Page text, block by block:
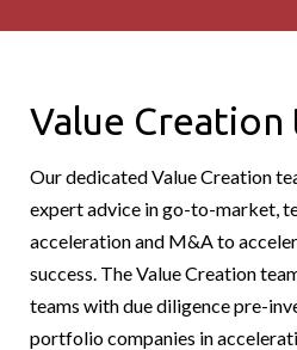
Value Creation
Our dedicated Value Creation
expert advice in go-to-market,
acceleration and M&A to
success. The Value Creation
teams with due diligence pre-
portfolio companies in